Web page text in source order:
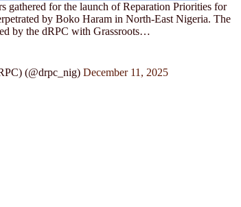
gathered for the launch of Reparation Priorities for
by Boko Haram in North-East Nigeria. The
by the dRPC with Grassroots…
(@drpc_nig) December 11, 2025